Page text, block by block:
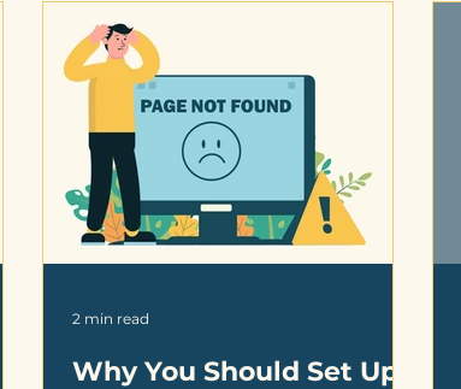
Why You Should Set Up
2 min read